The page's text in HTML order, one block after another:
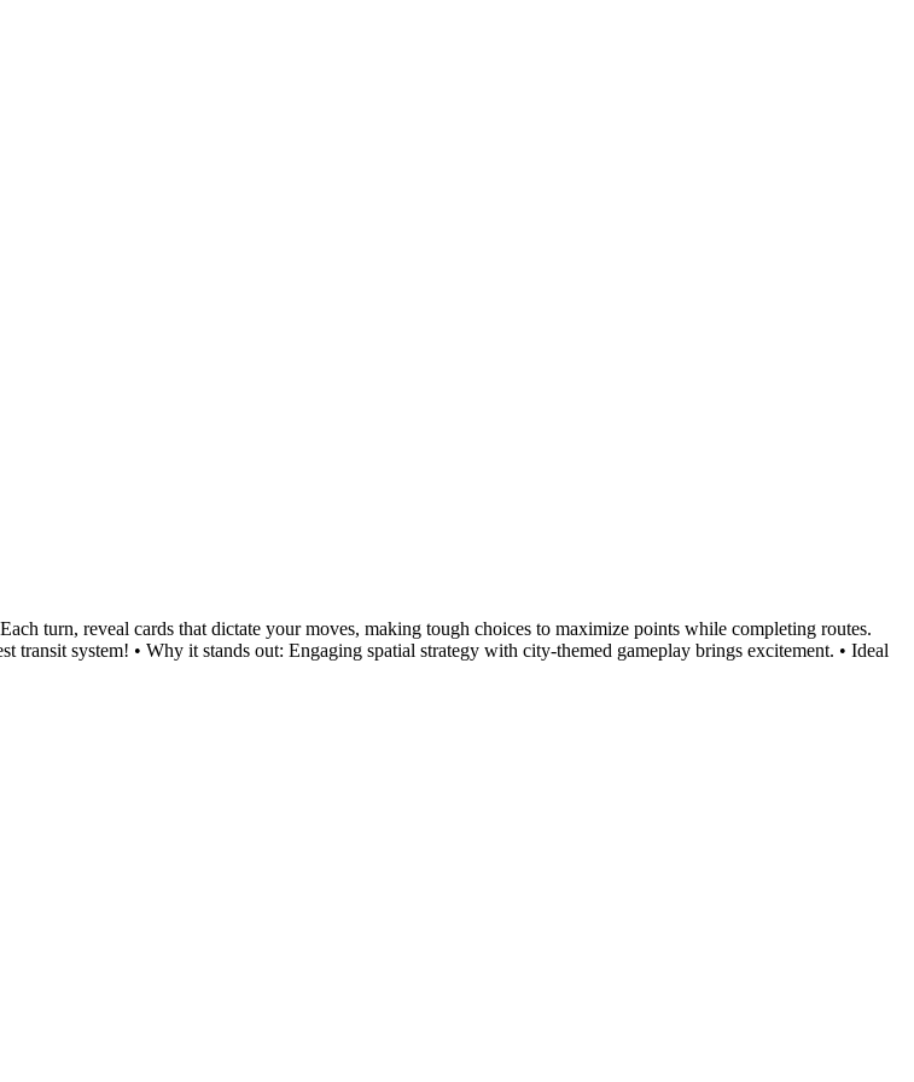
turn, reveal cards that dictate your moves, making tough choices to maximize points while completing routes.
system! • Why it stands out: Engaging spatial strategy with city-themed gameplay brings excitement. • Ideal